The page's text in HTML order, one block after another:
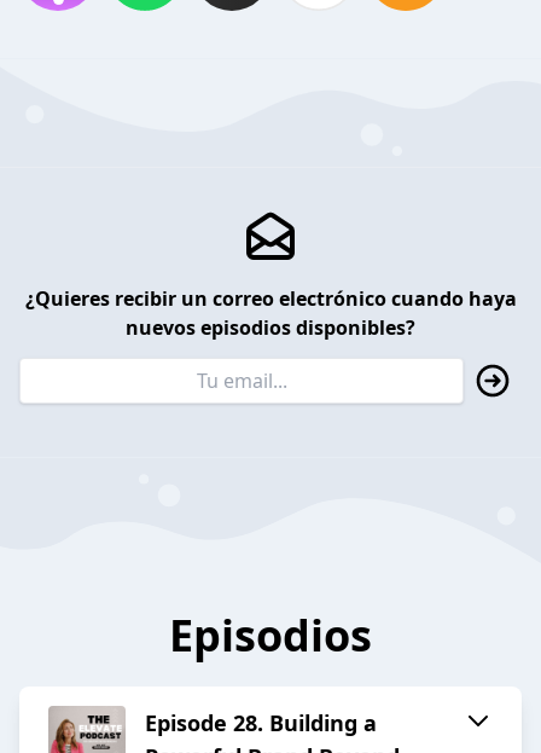
¿Quieres recibir un correo electrónico cuando haya
nuevos episodios disponibles?
Episodios
Episode 28. Building a